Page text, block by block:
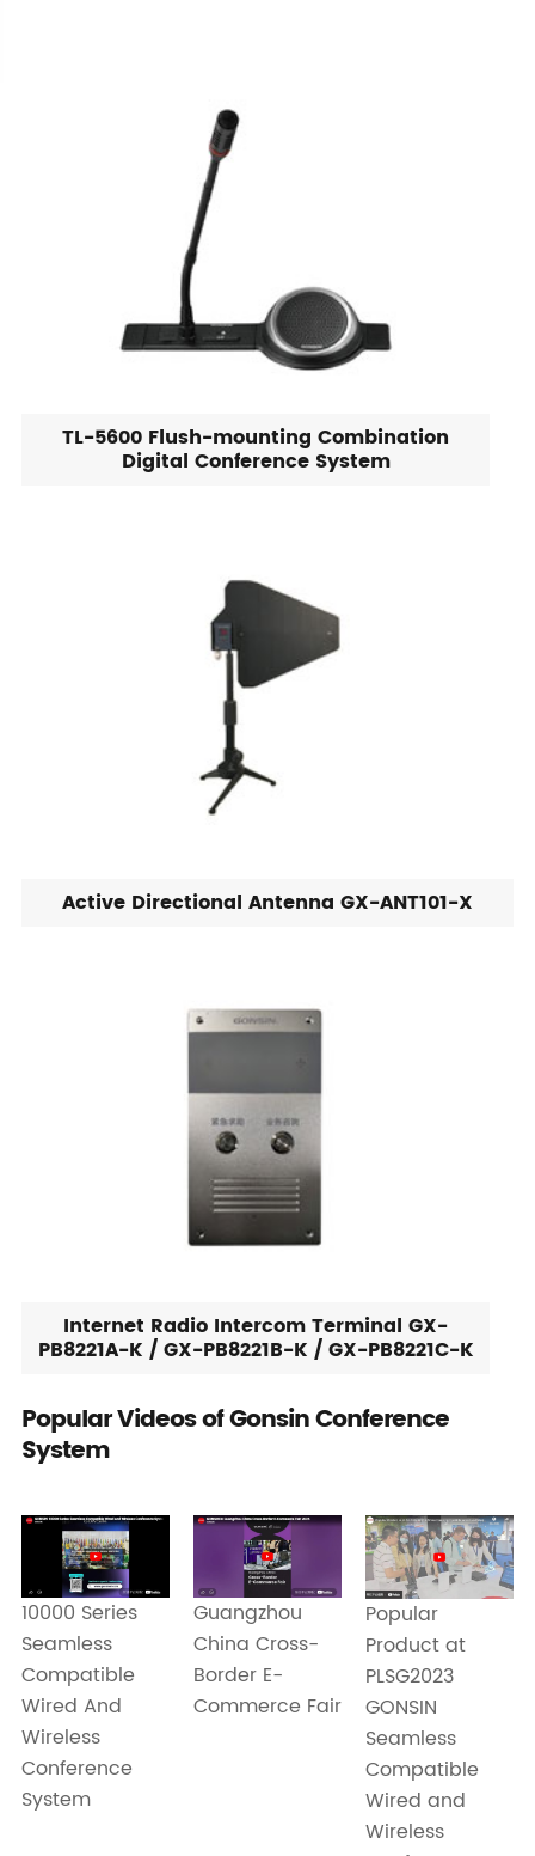
TL-5600 Flush-mounting Combination
Digital Conference System
Active Directional Antenna GX-ANT101-X
Internet Radio Intercom Terminal GX-
PB8221A-K / GX-PB8221B-K / GX-PB8221C-K
Popular Videos of Gonsin Conference
System
10000 Series
Seamless
Compatible
Wired And
Wireless
Conference
System
Guangzhou
China Cross-
Border E-
Commerce Fair
Popular
Product at
PLSG2023
GONSIN
Seamless
Compatible
Wired and
Wireless